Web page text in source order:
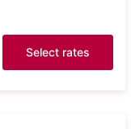
Select rates